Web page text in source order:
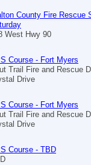
County Fire Rescue
West Hwy 90
Course - Fort Myers
Trail Fire and Rescue
Drive
Course - Fort Myers
Trail Fire and Rescue
Drive
Course - TBD